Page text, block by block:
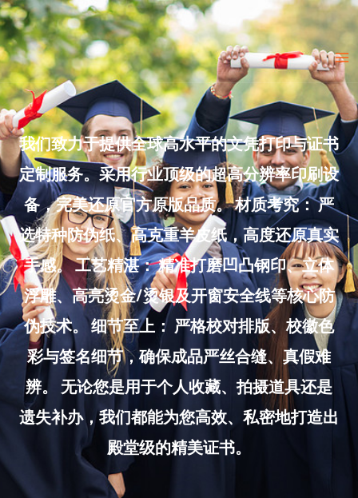
Skip
to
content
我们致力于提供全球高水平的文凭打印与证书
定制服务。采用行业顶级的超高分辨率印刷设
备，完美还原官方原版品质。 材质考究： 严
选特种防伪纸、高克重羊皮纸，高度还原真实
手感。 工艺精湛： 精准打磨凹凸钢印、立体
浮雕、高亮烫金/烫银及开窗安全线等核心防
伪技术。 细节至上： 严格校对排版、校徽色
彩与签名细节，确保成品严丝合缝、真假难
辨。 无论您是用于个人收藏、拍摄道具还是
遗失补办，我们都能为您高效、私密地打造出
殿堂级的精美证书。